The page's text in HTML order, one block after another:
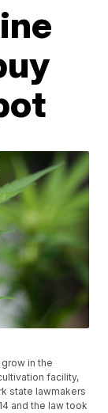
grow in the
facility,
state lawmakers
and the law took